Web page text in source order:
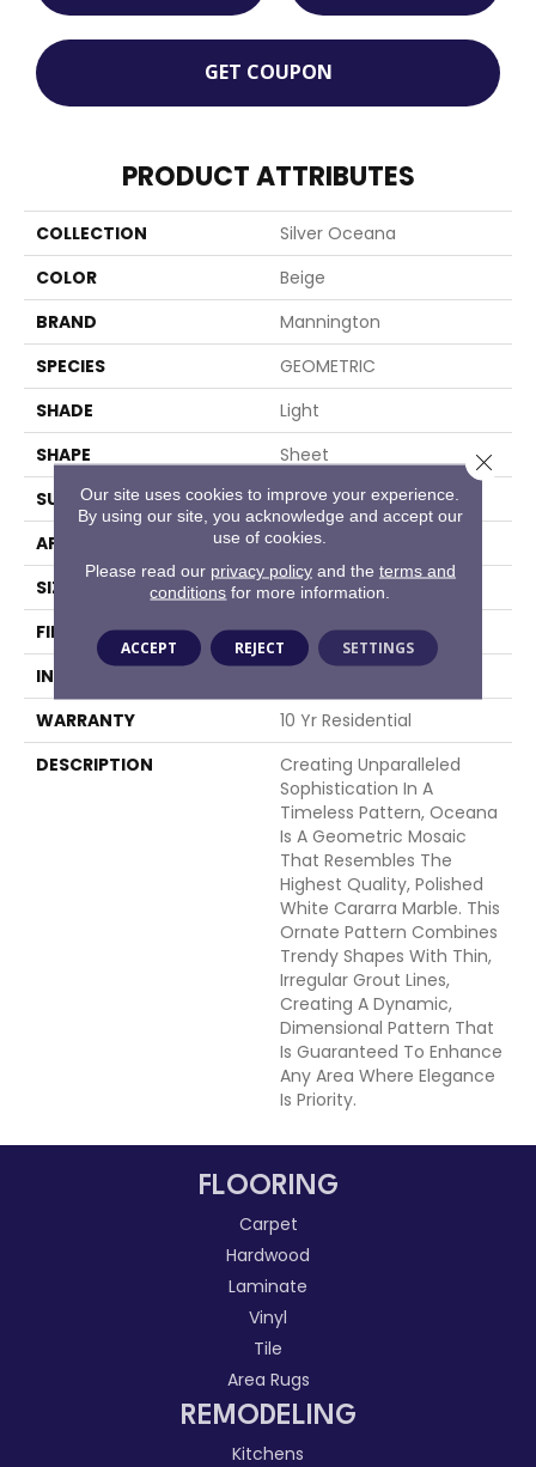
GET COUPON
PRODUCT ATTRIBUTES
COLLECTION
Silver Oceana
COLOR
Beige
BRAND
Mannington
SPECIES
GEOMETRIC
SHADE
Light
SHAPE
Sheet
SURFACE TYPE
NatureForm® 4G
APPLICATION
Residential
SIZE
12' Wide Roll
FINISH COATING
Medium Gloss
INSTALLATION METHOD
WARRANTY
10 Yr Residential
DESCRIPTION
Creating Unparalleled
Sophistication In A
Timeless Pattern, Oceana
Is A Geometric Mosaic
That Resembles The
Highest Quality, Polished
White Cararra Marble. This
Ornate Pattern Combines
Trendy Shapes With Thin,
Irregular Grout Lines,
Creating A Dynamic,
Dimensional Pattern That
Is Guaranteed To Enhance
Any Area Where Elegance
Is Priority.
FLOORING
Carpet
Hardwood
Laminate
Vinyl
Tile
Area Rugs
REMODELING
Kitchens
Our site uses cookies to improve your experience.
By using our site, you acknowledge and accept our
use of cookies.
Please read our privacy policyand the terms and
conditions for more information.
ACCEPT REJECT SETTINGS
Close